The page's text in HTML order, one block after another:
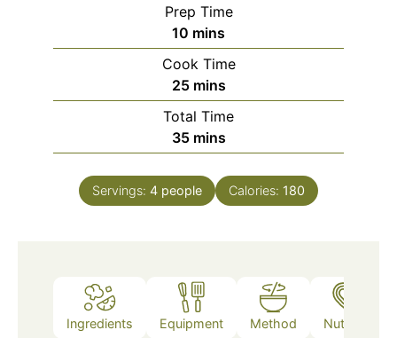
Prep Time
10 minutes
mins
Cook Time
25minutes
mins
Total Time
35minutes
mins
Servings: 4 people Calories: 180
Ingredients Equipment Method Nutrition